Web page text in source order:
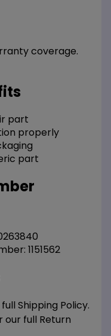
coverage.
part
properly
part
1151562
Shipping Policy.
our full Return